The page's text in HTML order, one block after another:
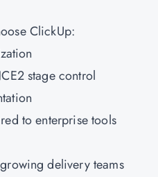
ClickUp:
stage control
to enterprise tools
delivery teams